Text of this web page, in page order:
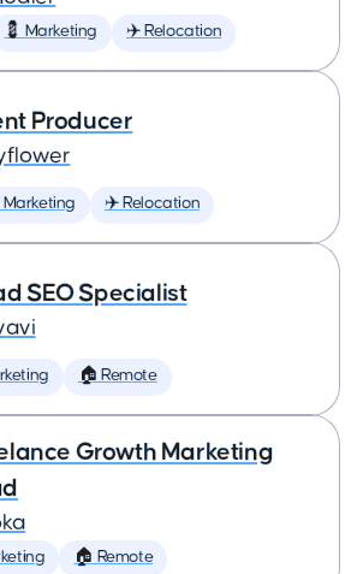
💈 Marketing ✈️ Relocation
Producer
Marketing ✈️ Relocation
SEO Specialist
🏠 Remote
Growth Marketing
🏠 Remote